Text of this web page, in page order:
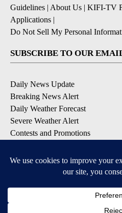
Guidelines | About Us | KIFI-TV
Applications |
Do Not Sell My Personal
SUBSCRIBE TO OUR
Daily News Update
Breaking News Alert
Daily Weather Forecast
Severe Weather Alert
Contests and Promotions